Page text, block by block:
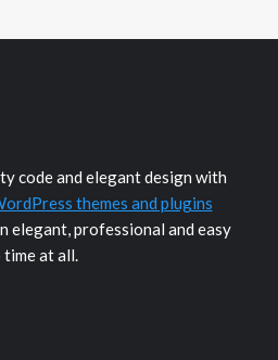
code and elegant design with
themes and plugins
elegant, professional and easy
at all.